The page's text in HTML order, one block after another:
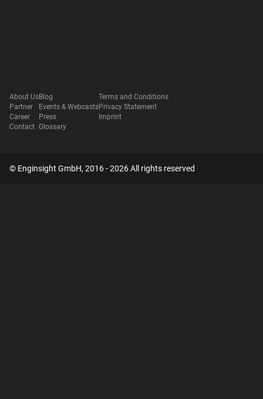
About Us
Partner
Career
Contact
Blog
Events & Webcasts
Press
Glossary
Terms and Conditions
Privacy Statement
Imprint
© Enginsight GmbH, 2016 - 2026 All rights reserved